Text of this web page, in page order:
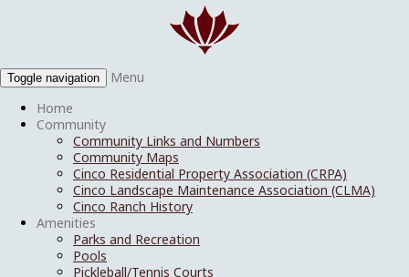
Toggle navigation
Menu
Home
Community
Community Links and Numbers
Community Maps
Cinco Residential Property Association (CRPA)
Cinco Landscape Maintenance Association (CLMA)
Cinco Ranch History
Amenities
Parks and Recreation
Pools
Pickleball/Tennis Courts